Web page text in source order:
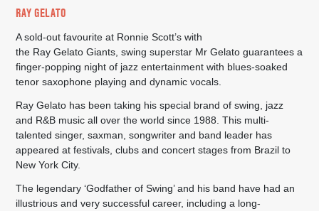
RAY GELATO
A sold-out favourite at Ronnie Scott’s with
the Ray Gelato Giants, swing superstar MrGelato guarantees a
finger-popping night of jazz entertainment with blues-soaked
tenor saxophone playing and dynamic vocals.
Ray Gelato has been taking his special brand of swing, jazz
and R&B music all over the world since 1988. This multi-
talented singer, saxman, songwriter and band leader has
appeared at festivals, clubs and concert stages from Brazil to
New York City.
The legendary ‘Godfather of Swing’ and his band have had an
illustrious and very successful career, including a long-